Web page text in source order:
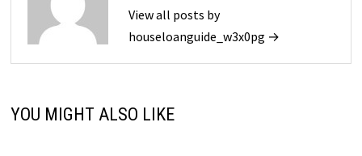
View all posts by
houseloanguide_w3x0pg →
YOU MIGHT ALSO LIKE